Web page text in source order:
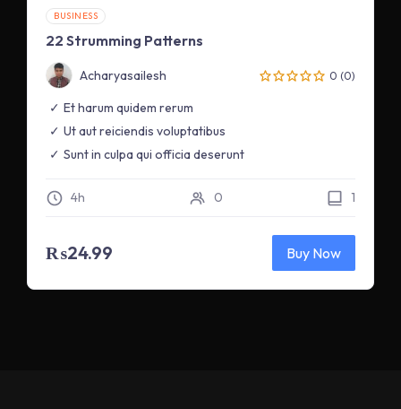
BUSINESS
22 Strumming Patterns
Acharyasailesh 0 (0)
Et harum quidem rerum
Ut aut reiciendis voluptatibus
Sunt in culpa qui officia deserunt
4h 0 1
₨24.99 Buy Now